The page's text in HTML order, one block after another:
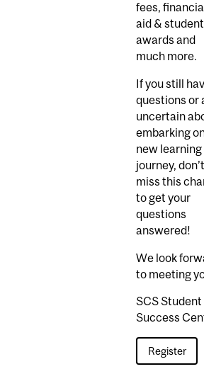
fees, financial
aid & student
awards and
much more.
If you still
questions or
uncertain
embarking
new learning
journey, don’t
miss this
to get your
questions
answered!
We look
to meeting
SCS Student
Success
Register